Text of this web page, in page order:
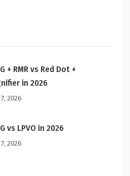
+ RMR vs Red Dot +
in 2026
2026
vs LPVO in 2026
2026